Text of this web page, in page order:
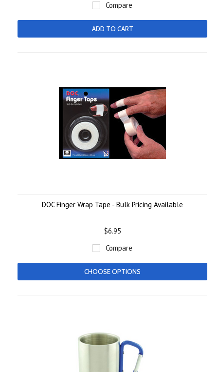
Compare
ADD TO CART
DOC Finger Wrap Tape - Bulk Pricing Available
$6.95
Compare
CHOOSE OPTIONS